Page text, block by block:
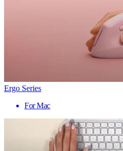
Ergo Series
For Mac